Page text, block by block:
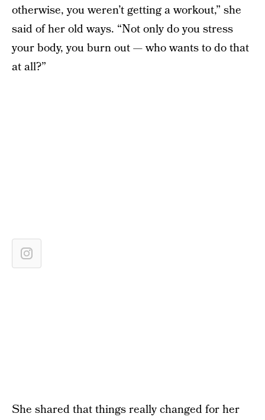
otherwise, you weren’t getting a workout,” she
said of her old ways. “Not only do you stress
your body, you burn out — who wants to do that
at all?”
She shared that things really changed for her